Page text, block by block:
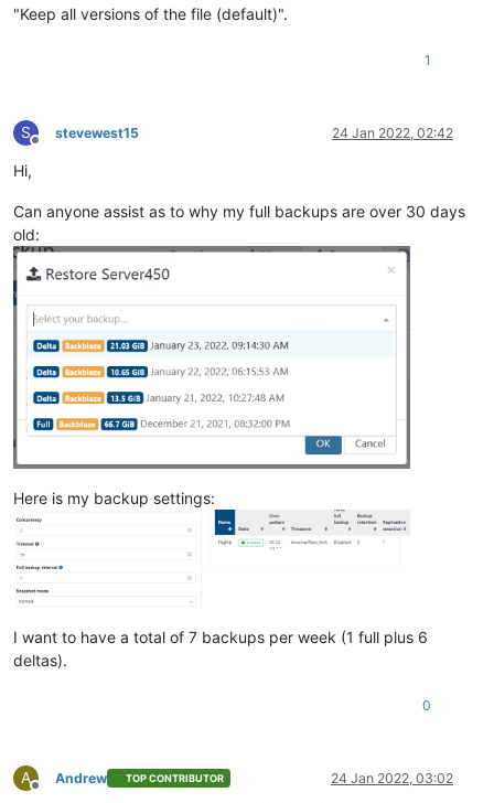
"Keep all versions of the file (default)".
1
S
Offline
stevewest15 24 Jan 2022, 02:42
Hi,
Can anyone assist as to why my full backups are over 30 days
old:
Here is my backup settings:
I want to have a total of 7 backups per week (1 full plus 6
deltas).
0
A
Offline
Andrew TOP CONTRIBUTOR 24 Jan 2022, 03:02